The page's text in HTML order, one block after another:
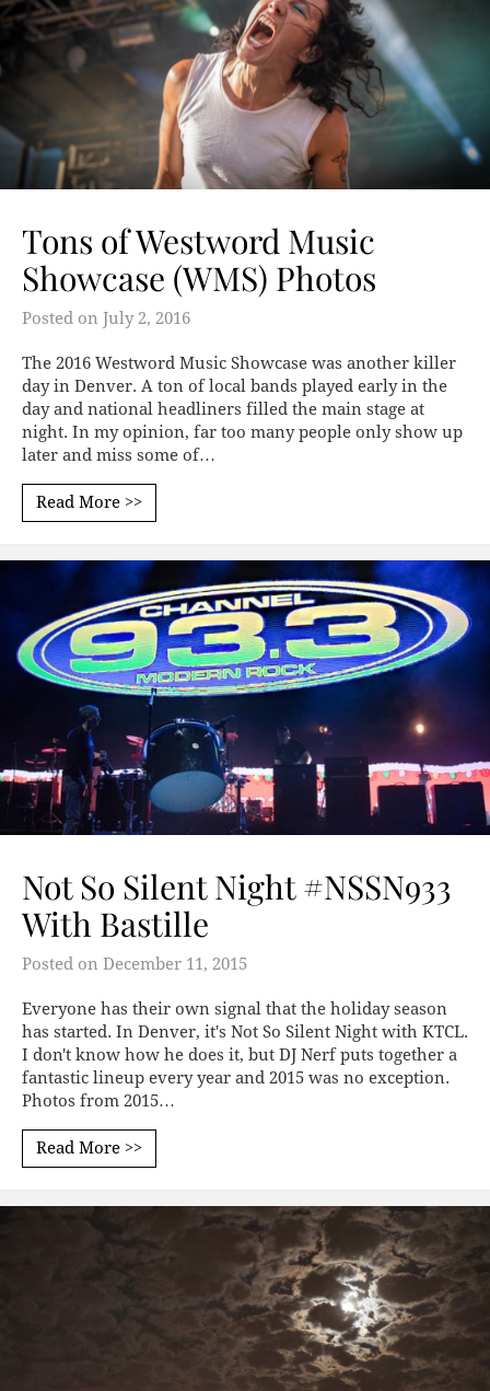
Tons of Westword Music
Showcase (WMS) Photos
Posted on July 2, 2016
The 2016 Westword Music Showcase was another killer
day in Denver. A ton of local bands played early in the
day and national headliners filled the main stage at
night. In my opinion, far too many people only show up
later and miss some of…
Read More >>
Not So Silent Night #NSSN933
With Bastille
Posted on December 11, 2015
Everyone has their own signal that the holiday season
has started. In Denver, it's Not So Silent Night with KTCL.
I don't know how he does it, but DJ Nerf puts together a
fantastic lineup every year and 2015 was no exception.
Photos from 2015…
Read More >>